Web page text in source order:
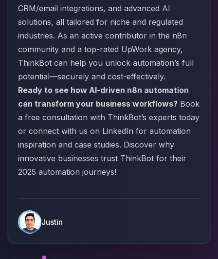
CRM/email integrations, and advanced AI
solutions, all tailored for niche and regulated
industries. As an active contributor in the n8n
community and a top-rated UpWork agency,
ThinkBot can help you unlock automation’s full
potential—securely and cost-effectively.
Ready to see how AI-driven n8n automation
can transform your business workflows? Book
a free consultation with ThinkBot’s experts today
or connect with us on LinkedIn for automation
inspiration and case studies. Discover why
innovative businesses trust ThinkBot for their
2025 automation journeys!
Justin